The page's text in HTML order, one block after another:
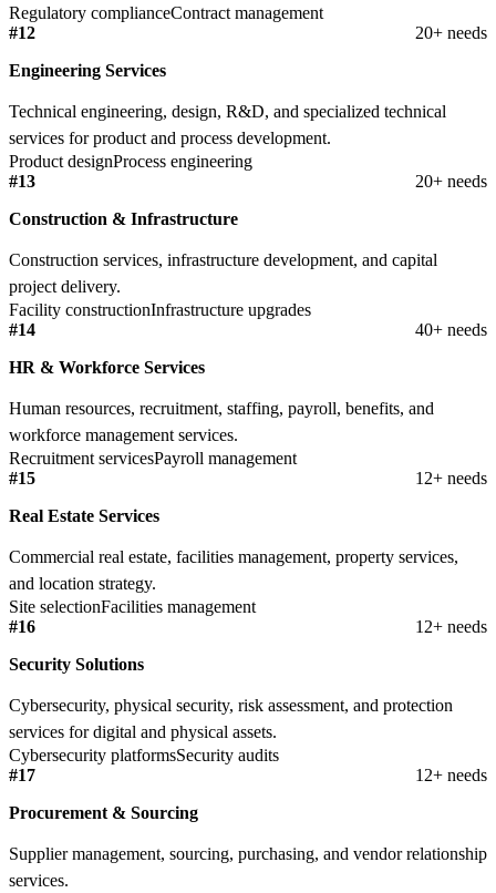
Regulatory complianceContract management
#12
20+ needs
Engineering Services
Technical engineering, design, R&D, and specialized technical
services for product and process development.
Product designProcess engineering
#13
20+ needs
Construction & Infrastructure
Construction services, infrastructure development, and capital
project delivery.
Facility constructionInfrastructure upgrades
#14
40+ needs
HR & Workforce Services
Human resources, recruitment, staffing, payroll, benefits, and
workforce management services.
Recruitment servicesPayroll management
#15
12+ needs
Real Estate Services
Commercial real estate, facilities management, property services,
and location strategy.
Site selectionFacilities management
#16
12+ needs
Security Solutions
Cybersecurity, physical security, risk assessment, and protection
services for digital and physical assets.
Cybersecurity platformsSecurity audits
#17
12+ needs
Procurement & Sourcing
Supplier management, sourcing, purchasing, and vendor relationship
services.